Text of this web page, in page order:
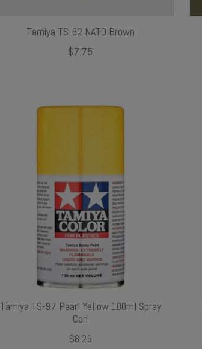
Tamiya TS-62 NATO Brown
$7.75
Tamiya TS-97 Pearl Yellow 100ml Spray
Can
$8.29